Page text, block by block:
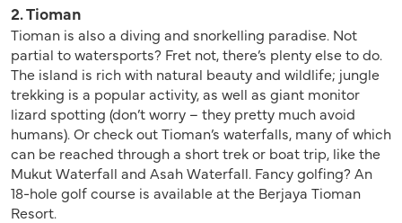
2. Tioman
Tioman is also a diving and snorkelling paradise. Not
partial to watersports? Fret not, there’s plenty else to do.
The island is rich with natural beauty and wildlife; jungle
trekking is a popular activity, as well as giant monitor
lizard spotting (don’t worry – they pretty much avoid
humans). Or check out Tioman’s waterfalls, many of which
can be reached through a short trek or boat trip, like the
Mukut Waterfall and Asah Waterfall. Fancy golfing? An
18-hole golf course is available at the Berjaya Tioman
Resort.